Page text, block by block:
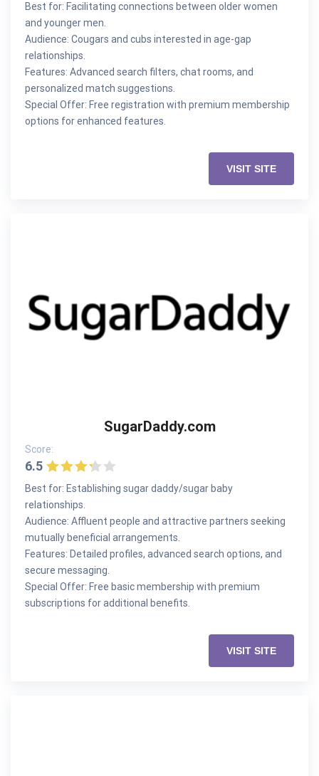
Best for: Facilitating connections between older women
and younger men.
Audience: Cougars and cubs interested in age-gap
relationships.
Features: Advanced search filters, chat rooms, and
personalized match suggestions.
Special Offer: Free registration with premium membership
options for enhanced features.
VISIT SITE
SugarDaddy.com
Score:
6.5
Best for: Establishing sugar daddy/sugar baby
relationships.
Audience: Affluent people and attractive partners seeking
mutually beneficial arrangements.
Features: Detailed profiles, advanced search options, and
secure messaging.
Special Offer: Free basic membership with premium
subscriptions for additional benefits.
VISIT SITE